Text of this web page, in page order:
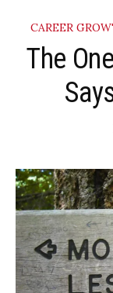
CAREER
The